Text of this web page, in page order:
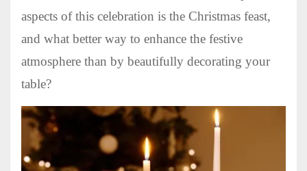
aspects of this celebration is the Christmas feast,
and what better way to enhance the festive
atmosphere than by beautifully decorating your
table?